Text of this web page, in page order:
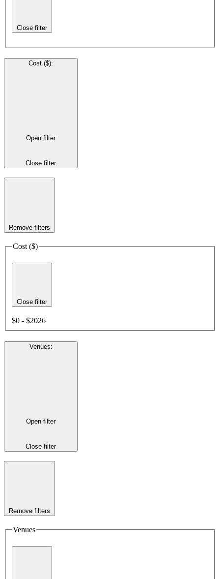
Close filter
Cost ($):
Open filter
Close filter
Remove filters
Cost ($)
Close filter
$0 - $2026
Venues:
Open filter
Close filter
Remove filters
Venues